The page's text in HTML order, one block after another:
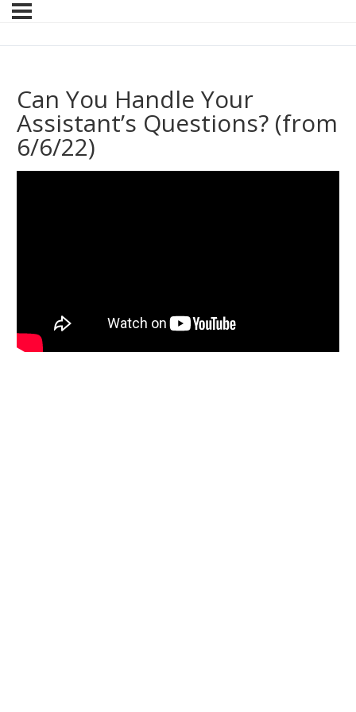
Can You Handle Your
Assistant’s Questions? (from
6/6/22)